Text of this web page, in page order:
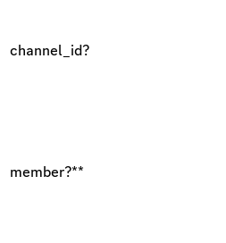
channel_id?
member?**